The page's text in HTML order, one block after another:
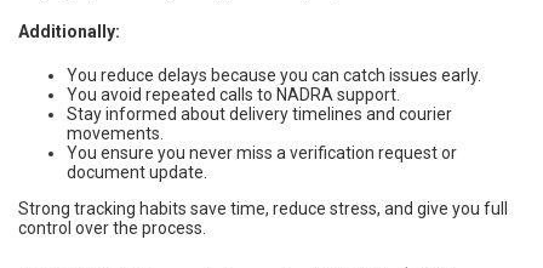
Additionally:
You reduce delays because you can catch issues early.
You avoid repeated calls to NADRA support.
Stay informed about delivery timelines and courier
movements.
You ensure you never miss a verification request or
document update.
Strong tracking habits save time, reduce stress, and give you full
control over the process.